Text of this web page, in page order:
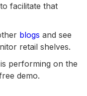
facilitate that
blogs and see
retail shelves.
performing on the
demo.